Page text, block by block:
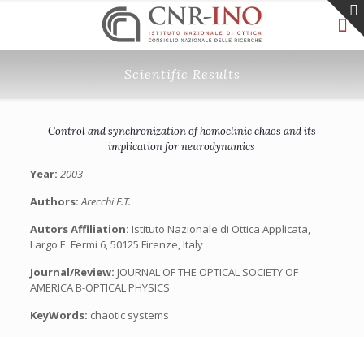
Scientific Results
Control and synchronization of homoclinic chaos and its
implication for neurodynamics
Year: 2003
Authors:Arecchi F.T.
Autors Affiliation: Istituto Nazionale di Ottica Applicata,
Largo E. Fermi 6, 50125 Firenze, Italy
Journal/Review: JOURNAL OF THE OPTICAL SOCIETY OF
AMERICA B-OPTICAL PHYSICS
KeyWords: chaotic systems